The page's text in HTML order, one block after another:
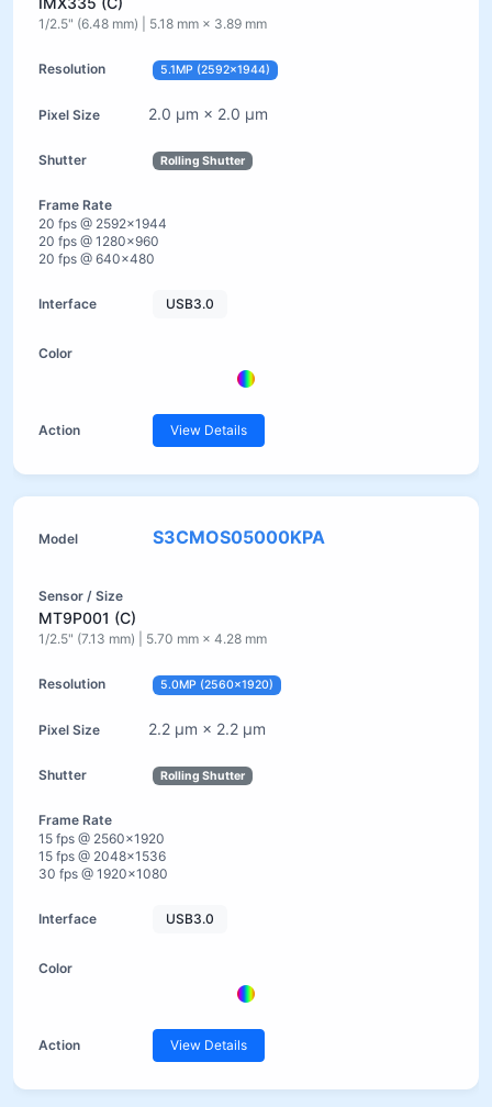
1/2.5" (6.48 mm) | 5.18 mm × 3.89 mm
5.1MP (2592×1944)
2.0 µm × 2.0 µm
Rolling Shutter
20 fps @ 2592×1944
20 fps @ 1280×960
20 fps @ 640×480
USB3.0
View Details
S3CMOS05000KPA
MT9P001 (C)
1/2.5" (7.13 mm) | 5.70 mm × 4.28 mm
5.0MP (2560×1920)
2.2 µm × 2.2 µm
Rolling Shutter
15 fps @ 2560×1920
15 fps @ 2048×1536
30 fps @ 1920×1080
USB3.0
View Details